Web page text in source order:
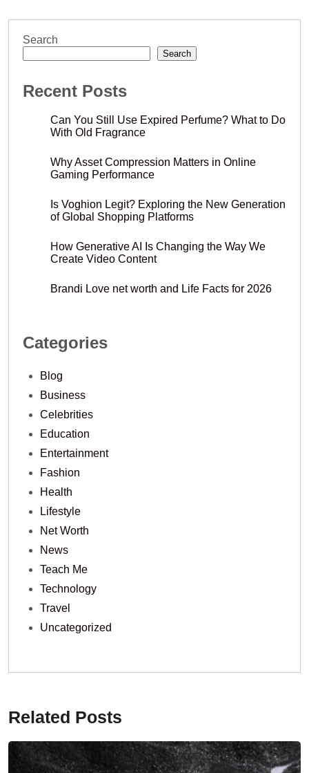
Search
Search
Recent Posts
Can You Still Use Expired Perfume? What to Do
With Old Fragrance
Why Asset Compression Matters in Online
Gaming Performance
Is Voghion Legit? Exploring the New Generation
of Global Shopping Platforms
How Generative AI Is Changing the Way We
Create Video Content
Brandi Love net worth and Life Facts for 2026
Categories
Blog
Business
Celebrities
Education
Entertainment
Fashion
Health
Lifestyle
Net Worth
News
Teach Me
Technology
Travel
Uncategorized
Related Posts